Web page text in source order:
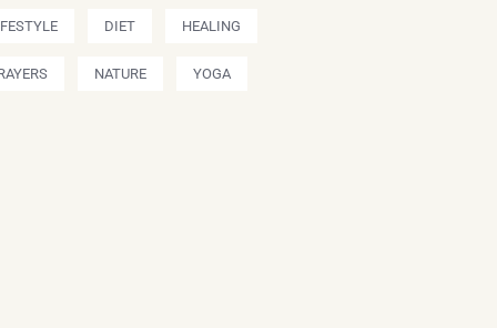
DIET HEALING
NATURE YOGA